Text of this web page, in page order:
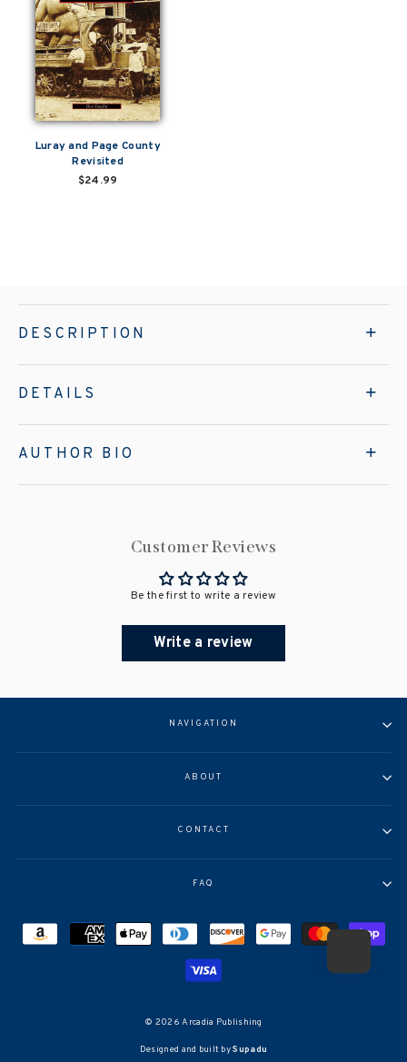
Luray and Page County
Revisited
$24.99
DESCRIPTION
DETAILS
AUTHOR BIO
Customer Reviews
Be the first to write a review
Write a review
NAVIGATION
ABOUT
CONTACT
FAQ
© 2026 Arcadia Publishing
Designed and built bySupadu